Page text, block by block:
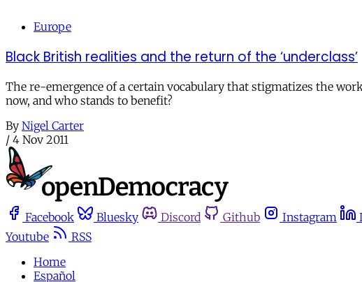
Europe
Black British realities and the return of the ‘underclass’
The re-emergence of a certain vocabulary that stigmatizes the
now, and who stands to benefit?
By Nigel Carter
/ 4 Nov 2011
Facebook Bluesky Discord Github Instagram
Youtube
RSS
Home
Español